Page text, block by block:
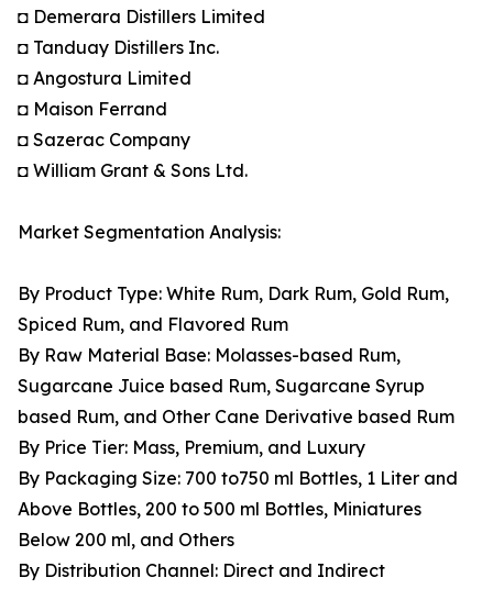
◘ Demerara Distillers Limited
◘ Tanduay Distillers Inc.
◘ Angostura Limited
◘ Maison Ferrand
◘ Sazerac Company
◘ William Grant & Sons Ltd.
Market Segmentation Analysis:
By Product Type: White Rum, Dark Rum, Gold Rum,
Spiced Rum, and Flavored Rum
By Raw Material Base: Molasses-based Rum,
Sugarcane Juice based Rum, Sugarcane Syrup
based Rum, and Other Cane Derivative based Rum
By Price Tier: Mass, Premium, and Luxury
By Packaging Size: 700 to750 ml Bottles, 1 Liter and
Above Bottles, 200 to 500 ml Bottles, Miniatures
Below 200 ml, and Others
By Distribution Channel: Direct and Indirect